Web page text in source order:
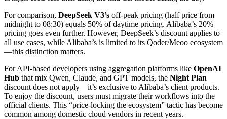
For comparison, DeepSeek V3’s off-peak pricing (half price from
midnight to 08:30) equals 50% of daytime pricing. Alibaba’s 20%
pricing goes even further. However, DeepSeek’s discount applies to
all use cases, while Alibaba’s is limited to its Qoder/Meoo ecosystem
—this distinction matters.
For API-based developers using aggregation platforms like OpenAI
Hub that mix Qwen, Claude, and GPT models, the Night Plan
discount does not apply—it’s exclusive to Alibaba’s client products.
To enjoy the discount, users must migrate their workflows into the
official clients. This “price-locking the ecosystem” tactic has become
common among domestic cloud vendors in recent years.